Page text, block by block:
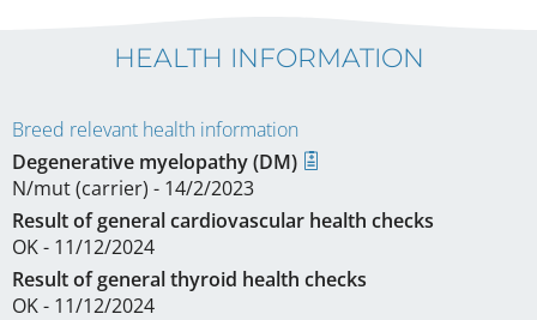
HEALTH INFORMATION
Breed relevant health information
Degenerative myelopathy (DM)
N/mut (carrier) - 14/2/2023
Result of general cardiovascular health checks
OK - 11/12/2024
Result of general thyroid health checks
OK - 11/12/2024